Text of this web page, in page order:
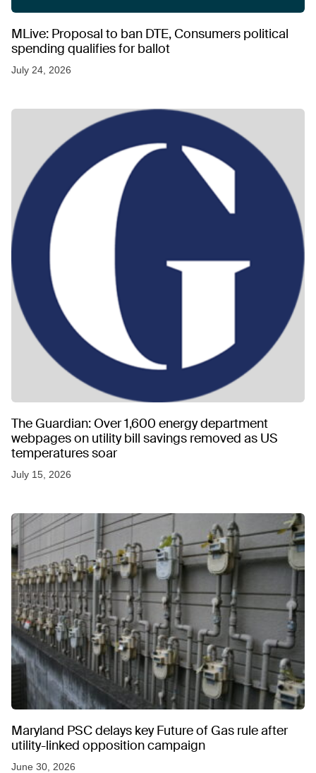
MLive: Proposal to ban DTE, Consumers political
spending qualifies for ballot
July 24, 2026
The Guardian: Over 1,600 energy department
webpages on utility bill savings removed as US
temperatures soar
July 15, 2026
Maryland PSC delays key Future of Gas rule after
utility-linked opposition campaign
June 30, 2026